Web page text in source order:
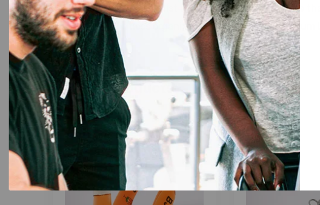
of sophisticated colors (list colors), this lanyard is more
quality and effortless organization – choose the Premium
Related products